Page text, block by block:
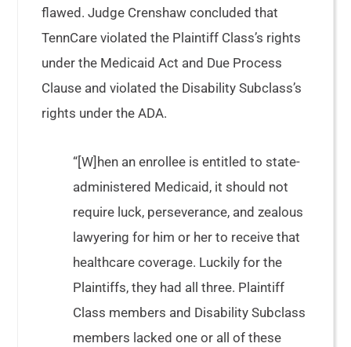
flawed. Judge Crenshaw concluded that
TennCare violated the Plaintiff Class’s rights
under the Medicaid Act and Due Process
Clause and violated the Disability Subclass’s
rights under the ADA.
“[W]hen an enrollee is entitled to state-
administered Medicaid, it should not
require luck, perseverance, and zealous
lawyering for him or her to receive that
healthcare coverage. Luckily for the
Plaintiffs, they had all three. Plaintiff
Class members and Disability Subclass
members lacked one or all of these